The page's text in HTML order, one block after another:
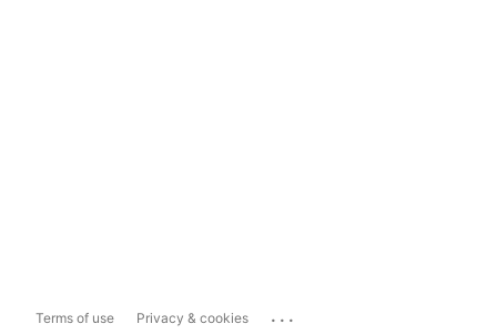
Terms of use Privacy & cookies ...